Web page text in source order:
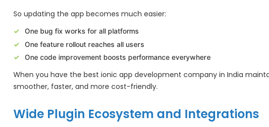
So updating the app becomes much easier:
One bug fix works for all platforms
One feature rollout reaches all users
One code improvement boosts performance everywhere
When you have the best ionic app development company in India
smoother, faster, and more cost-friendly.
Wide Plugin Ecosystem and Integrations